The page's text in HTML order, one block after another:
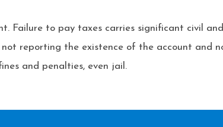
Failure to pay taxes carries significant civil
not reporting the existence of the account and
and penalties, even jail.